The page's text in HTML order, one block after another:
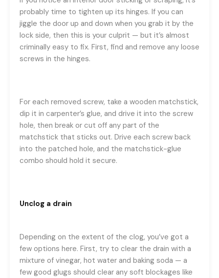
probably time to tighten up its hinges. If you can
jiggle the door up and down when you grab it by the
lock side, then this is your culprit — but it’s almost
criminally easy to fix. First, find and remove any loose
screws in the hinges.
For each removed screw, take a wooden matchstick,
dip it in carpenter’s glue, and drive it into the screw
hole, then break or cut off any part of the
matchstick that sticks out. Drive each screw back
into the patched hole, and the matchstick-glue
combo should hold it secure.
Unclog a drain
Depending on the extent of the clog, you’ve got a
few options here. First, try to clear the drain with a
mixture of vinegar, hot water and baking soda — a
few good glugs should clear any soft blockages like